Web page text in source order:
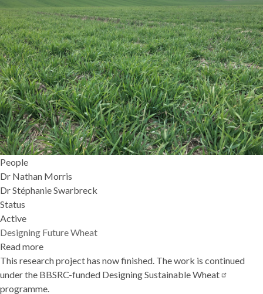
People
Dr Nathan Morris
Dr Stéphanie Swarbreck
Status
Active
Designing Future Wheat
Read more
Designing
Future
Wheat
This research project has now finished. The work is continued
under the BBSRC-funded Designing SustainableWheat
programme.